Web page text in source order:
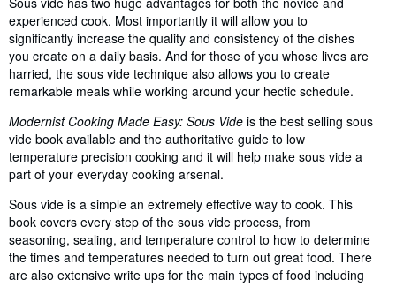
experienced cook. Most importantly it will allow you to
significantly increase the quality and consistency of the dishes
you create on a daily basis. And for those of you whose lives are
harried, the sous vide technique also allows you to create
remarkable meals while working around your hectic schedule.
Modernist Cooking Made Easy: Sous Vide is the best selling sous
vide book available and the authoritative guide to low
temperature precision cooking and it will help make sous vide a
part of your everyday cooking arsenal.
Sous vide is a simple an extremely effective way to cook. This
book covers every step of the sous vide process, from
seasoning, sealing, and temperature control to how to determine
the times and temperatures needed to turn out great food. There
are also extensive write ups for the main types of food including